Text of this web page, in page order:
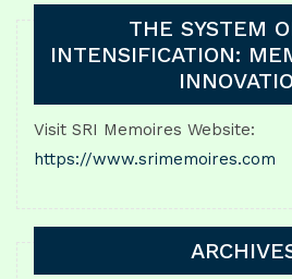
THE SYSTEM
INTENSIFICATION:
Visit SRI Memoires Website:
https://www.srimemoires.com